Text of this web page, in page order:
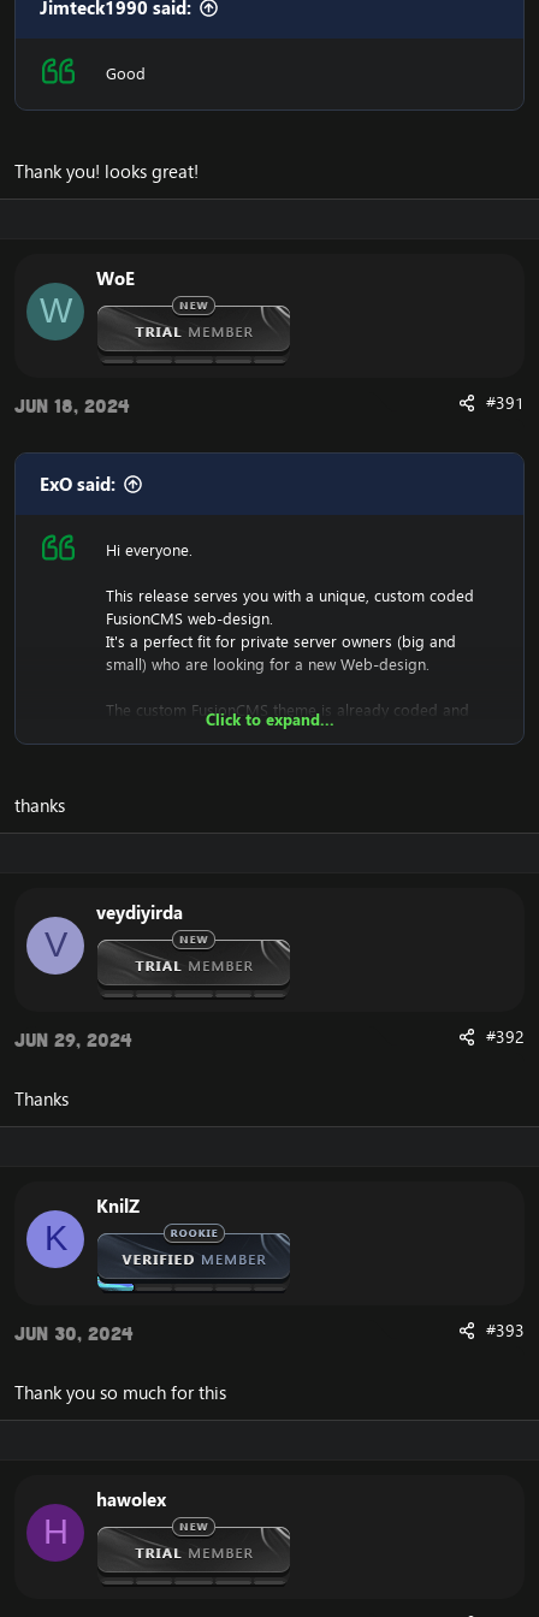
Jimteck1990 said:
Good
Thank you! looks great!
W
WoE
Jun 18, 2024 #391
ExO said:
Hi everyone.
This release serves you with a unique, custom coded
FusionCMS web-design.
It's a perfect fit for private server owners (big and
small) who are looking for a new Web-design.
The custom FusionCMS theme is already coded and
designed. It's fully ready to be used.
The purpose of this unique web-release is to give
something back to the community of Emucoach, for
free. I hope you will enjoy and will also appreciate the
release, and attempt to contribute back by sharing your
Click to expand...
thanks
V
veydiyirda
Jun 29, 2024 #392
Thanks
K
KnilZ
Jun 30, 2024 #393
Thank you so much for this
H
hawolex